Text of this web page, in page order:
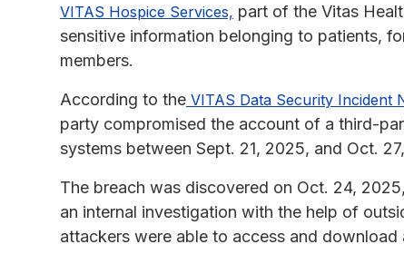
VITAS Hospice Services, part of the Vitas
sensitive information belonging to patients,
members.
According to the VITAS Data Security Incident
party compromised the account of a third-
systems between Sept. 21, 2025, and Oct.
The breach was discovered on Oct. 24,
an internal investigation with the help of
attackers were able to access and